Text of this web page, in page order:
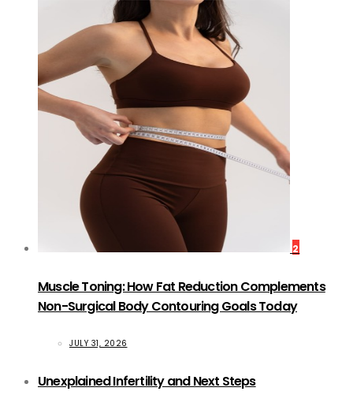
2
Muscle Toning: How Fat Reduction Complements
Non-Surgical Body Contouring Goals Today
JULY 31, 2026
Unexplained Infertility and Next Steps